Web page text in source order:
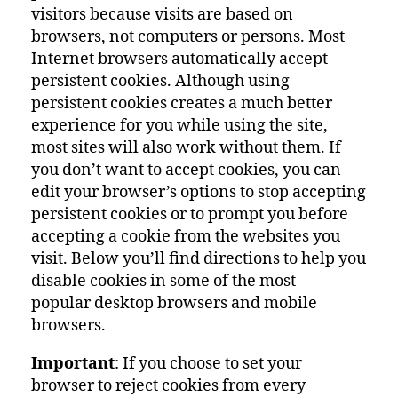
visitors because visits are based on
browsers, not computers or persons. Most
Internet browsers automatically accept
persistent cookies. Although using
persistent cookies creates a much better
experience for you while using the site,
most sites will also work without them. If
you don’t want to accept cookies, you can
edit your browser’s options to stop accepting
persistent cookies or to prompt you before
accepting a cookie from the websites you
visit. Below you’ll find directions to help you
disable cookies in some of the most
popular desktop browsers and mobile
browsers.
Important: If you choose to set your
browser to reject cookies from every